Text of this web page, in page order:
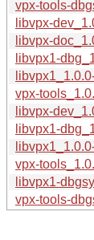
vpx-tools-
libvpx-
libvpx-
libvpx1-
vpx-
libvpx-
libvpx1-
vpx-
libvpx1-
vpx-tools-